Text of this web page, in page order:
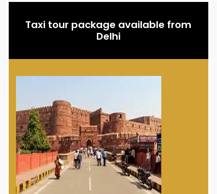
Taxi tour package available from
Delhi